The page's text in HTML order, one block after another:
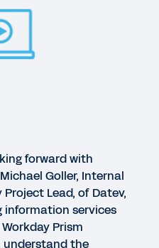
Spotlight:
Spotlight:
forward with
Goller, Internal
Project Lead, of Datev,
information services
Prism
understand the